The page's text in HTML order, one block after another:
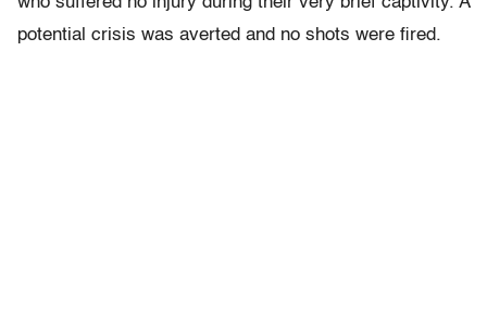
potential crisis was averted and no shots were fired.